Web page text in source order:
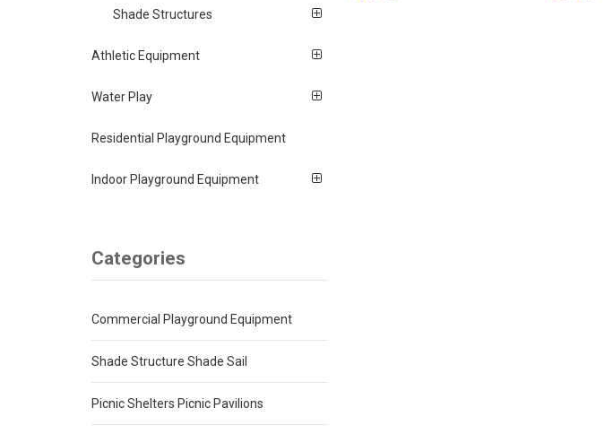
Shade Structures
Athletic Equipment
Water Play
Residential Playground Equipment
Indoor Playground Equipment
Categories
Commercial Playground Equipment
Shade Structure Shade Sail
Picnic Shelters Picnic Pavilions